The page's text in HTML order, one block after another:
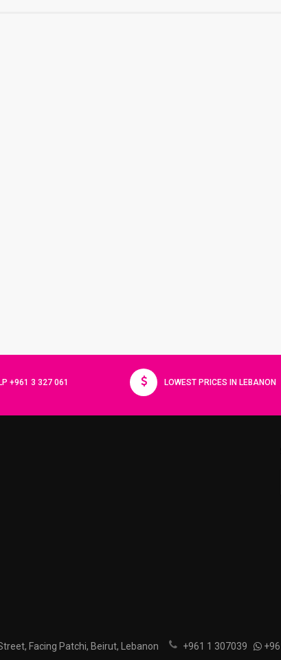
+961 3 327 061 LOWEST PRICES IN LEBANON
Facing Patchi, Beirut, Lebanon +961 1 307039